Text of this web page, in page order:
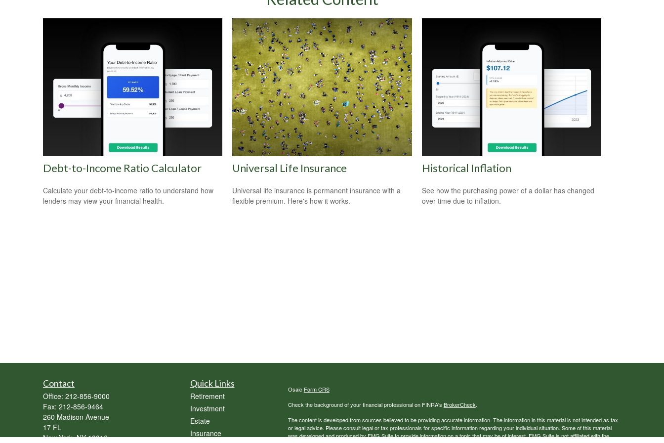
Debt-to-Income Ratio Calculator
Calculate your debt-to-income ratio to understand how
lenders may view your financial health.
Universal Life Insurance
Universal life insurance is permanent insurance with a
flexible premium. Here's how it works.
Historical Inflation
See how the purchasing power of a dollar has changed
over time due to inflation.
Contact
Office: 212-856-9000
Fax: 212-856-9464
260 Madison Avenue
17 FL
New York, NY 10016
Quick Links
Retirement
Investment
Estate
Insurance
Osaic Form CRS
Check the background of your financial professional on FINRA's BrokerCheck.
The content is developed from sources believed to be providing accurate information. The information in this material is not intended as tax
or legal advice. Please consult legal or tax professionals for specific information regarding your individual situation. Some of this material
was developed and produced by FMG Suite to provide information on a topic that may be of interest. FMG Suite is not affiliated with the